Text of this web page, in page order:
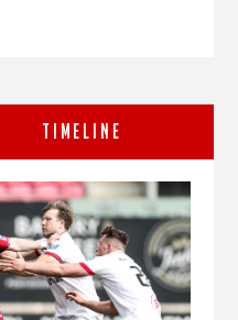
TIMELINE